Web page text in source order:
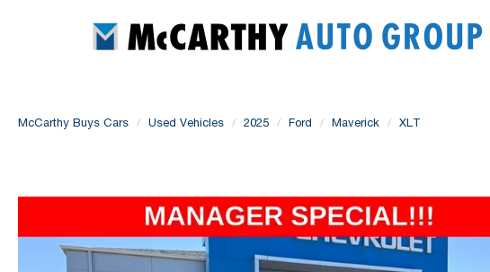
McCarthy Buys Cars Used Vehicles 2025 Ford Maverick XLT